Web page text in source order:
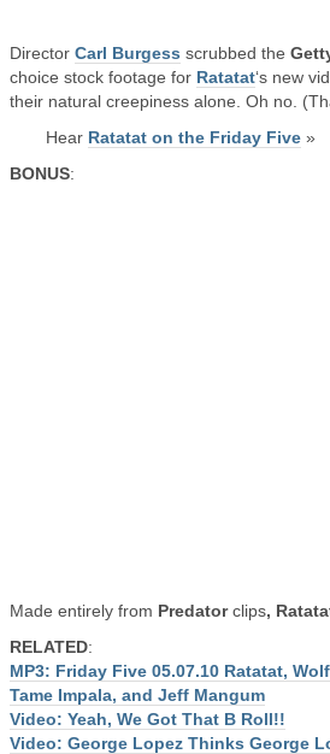
Director Carl Burgess scrubbed the
choice stock footage for Ratatat‘s new
their natural creepiness alone. Oh no.
Hear Ratatat on the Friday Five »
BONUS:
Made entirely from Predatorclips,
RELATED:
MP3: Friday Five 05.07.10 Ratatat,
Tame Impala, and Jeff Mangum
Video: Yeah, We Got That B Roll!!
Video: George Lopez Thinks George